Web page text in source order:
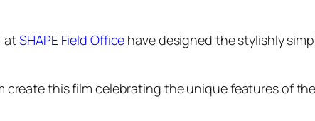
atSHAPE Field Office have designed the stylishly
create this film celebrating the unique features of